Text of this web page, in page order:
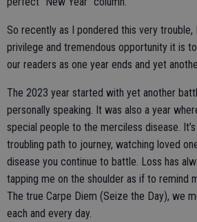
So recently as I pondered this very
privilege and tremendous opportunity it is
our readers as one year ends and yet
The 2023 year started with yet another
personally speaking. It was also a year
special people to the merciless disease.
troubling path to journey, watching loved
disease you continue to battle. Loss has
tapping me on the shoulder as if to remind
The true Carpe Diem (Seize the Day), we
each and every day.